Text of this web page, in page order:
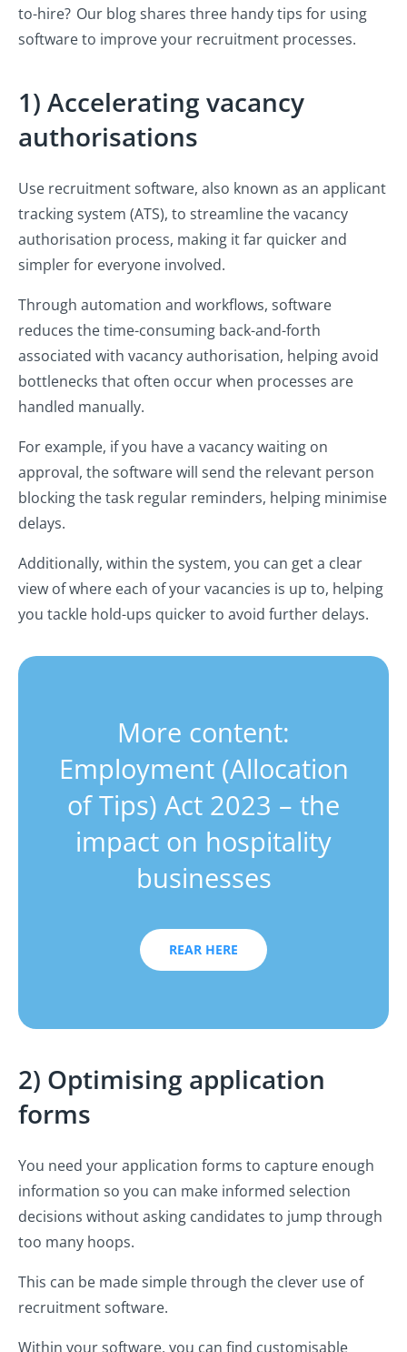
to-hire? Our blog shares three handy tips for using
software to improve your recruitment processes.
1) Accelerating vacancy
authorisations
Use recruitment software, also known as an applicant
tracking system (ATS), to streamline the vacancy
authorisation process, making it far quicker and
simpler for everyone involved.
Through automation and workflows, software
reduces the time-consuming back-and-forth
associated with vacancy authorisation, helping avoid
bottlenecks that often occur when processes are
handled manually.
For example, if you have a vacancy waiting on
approval, the software will send the relevant person
blocking the task regular reminders, helping minimise
delays.
Additionally, within the system, you can get a clear
view of where each of your vacancies is up to, helping
you tackle hold-ups quicker to avoid further delays.
More content:
Employment (Allocation
of Tips) Act 2023 – the
impact on hospitality
businesses
REAR HERE
2) Optimising application
forms
You need your application forms to capture enough
information so you can make informed selection
decisions without asking candidates to jump through
too many hoops.
This can be made simple through the clever use of
recruitment software.
Within your software, you can find customisable